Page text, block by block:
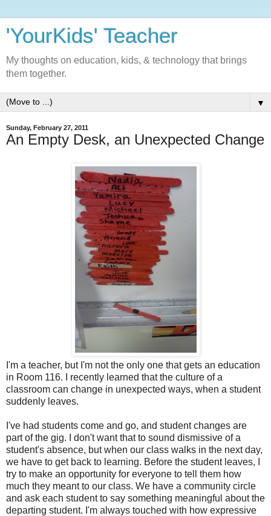
'YourKids' Teacher
My thoughts on education, kids, & technology that brings
them together.
▼
Sunday, February 27, 2011
An Empty Desk, an Unexpected Change
I'm a teacher, but I'm not the only one that gets an education
in Room 116. I recently learned that the culture of a
classroom can change in unexpected ways, when a student
suddenly leaves.
I've had students come and go, and student changes are
part of the gig. I don't want that to sound dismissive of a
student's absence, but when our class walks in the next day,
we have to get back to learning. Before the student leaves, I
try to make an opportunity for everyone to tell them how
much they meant to our class. We have a community circle
and ask each student to say something meaningful about the
departing student. I'm always touched with how expressive